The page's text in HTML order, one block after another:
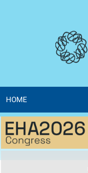
Library
The
official
digital
education
HOME